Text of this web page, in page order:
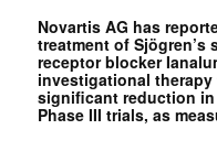
Novartis AG has
treatment of Sjögren’s
receptor blocker
investigational
significant reduction
Phase III trials, as